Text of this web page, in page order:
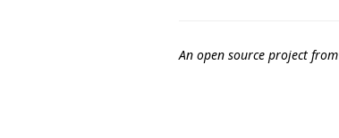
An open source project from